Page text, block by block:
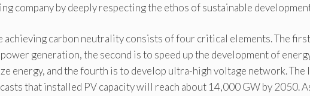
company by deeply respecting the ethos of sustainable
achieving carbon neutrality consists of four critical elements. The
generation, the second is to speed up the development of
energy, and the fourth is to develop ultra-high voltage network. The
that installed PV capacity will reach about 14,000 GW by 2050.